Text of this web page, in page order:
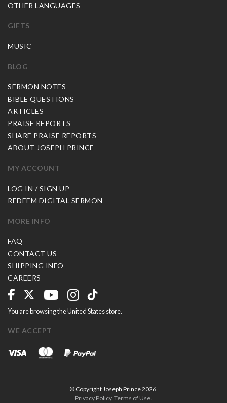
OTHER LANGUAGES
GIFTS
MUSIC
BLOG
SERMON NOTES
BIBLE QUESTIONS
ARTICLES
PRAISE REPORTS
SHARE PRAISE REPORTS
ABOUT JOSEPH PRINCE
MY ACCOUNT
LOG IN / SIGN UP
REDEEM DIGITAL SERMON
MORE INFO
FAQ
CONTACT US
SHIPPING INFO
CAREERS
You are browsing the United States store.
WE ACCEPT
© Copyright Joseph Prince 2026.
Privacy Policy. Terms of Use.